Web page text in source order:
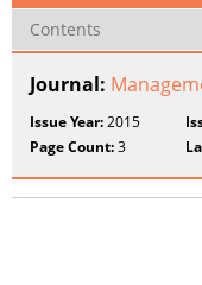
Contents
Journal:
Issue Year:2015
Page Count:3